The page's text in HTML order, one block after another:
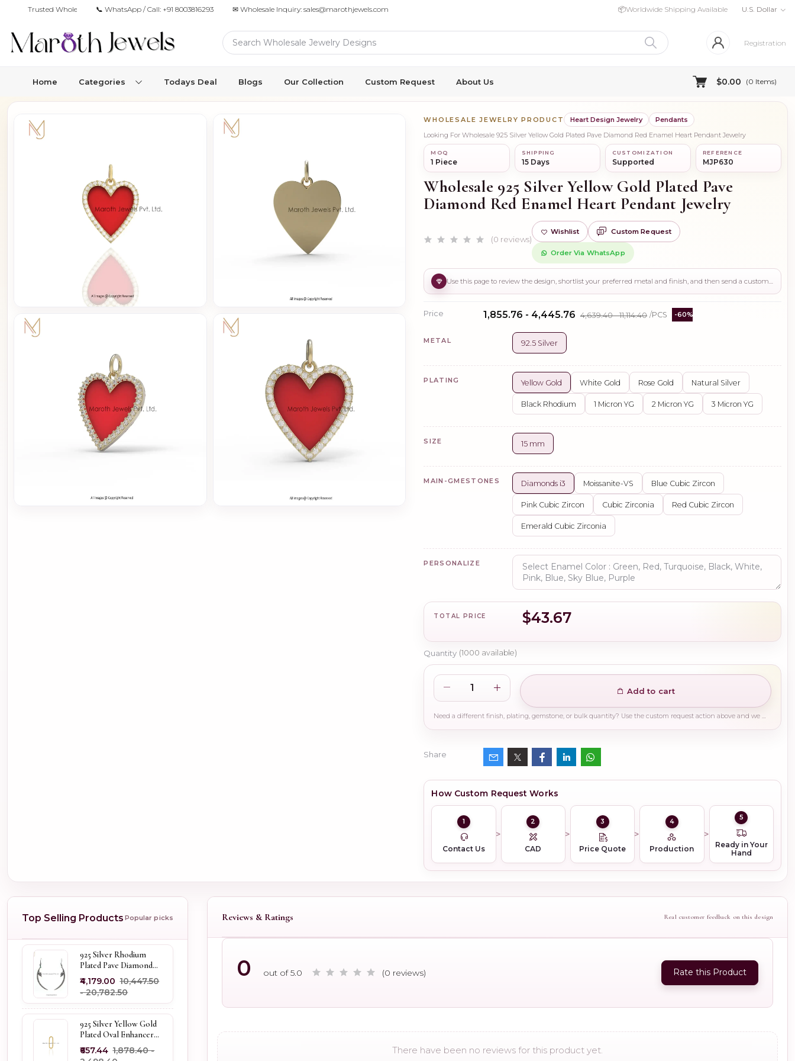
Trusted Wholesale Jewelry Manufacturer for Retailers & Brands
📞 WhatsApp / Call: +91 8003816293 ✉ Wholesale Inquiry: sales@marothjewels.com 📦Worldwide Shipping Available U.S. Dollar
Registration
Home Categories Todays Deal Blogs Our Collection Custom Request About Us $0.00 (0 Items)
WHOLESALE JEWELRY PRODUCT Heart Design Jewelry
Pendants
Looking For Wholesale 925 Silver Yellow Gold Plated Pave Diamond Red Enamel Heart Pendant Jewelry
MOQ
1 Piece
SHIPPING
15 Days
CUSTOMIZATION
Supported
REFERENCE
MJP630
Wholesale 925 Silver Yellow Gold Plated Pave
Diamond Red Enamel Heart Pendant Jewelry
(0 reviews)
Wishlist Custom Request
Order Via WhatsApp
Price ₹1,855.76 - ₹4,445.76 ₹4,639.40 - ₹11,114.40 /PCS -60%
METAL 92.5 Silver
PLATING Yellow Gold White Gold Rose Gold Natural Silver
Black Rhodium 1 Micron YG 2 Micron YG 3 Micron YG
SIZE 15 mm
MAIN-GMESTONES Diamonds i3 Moissanite-VS Blue Cubic Zircon
Pink Cubic Zircon Cubic Zirconia Red Cubic Zircon
Emerald Cubic Zirconia
PERSONALIZE
TOTAL PRICE $43.67
Quantity (1000 available)
Add to cart
Need a different finish, plating, gemstone, or bulk quantity? Use the custom request action above and we will guide you on the right production path.
Share
How Custom Request Works
1
Contact Us
2
CAD
3
Price Quote
4
Production
5
Ready in Your
Hand
Top Selling Products Popular picks
925 Silver Rhodium
Plated Pave Diamond
Dangle Crescent Moon
& Leaf Earring Jewelry
Supplier
₹4,179.00 ₹10,447.50
- ₹20,782.50
925 Silver Yellow Gold
Plated Oval Enhancer
Pendant Custom
Jewelry
₹657.44 ₹1,878.40 -
Reviews & Ratings Real customer feedback on this design
0 out of 5.0 (0 reviews) Rate this Product
There have been no reviews for this product yet.